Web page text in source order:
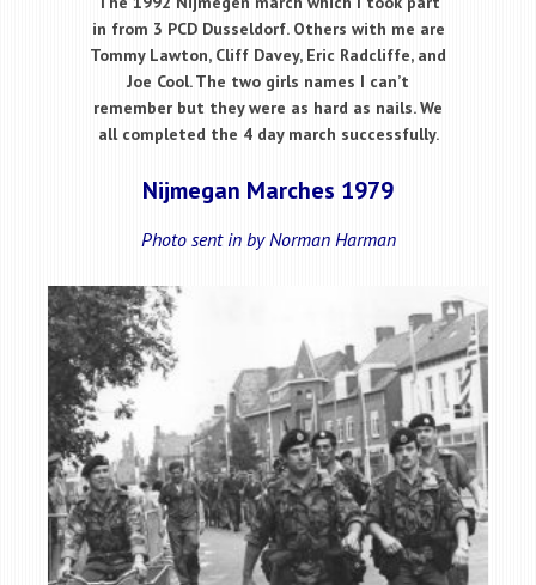
in from 3 PCD Dusseldorf. Others with me are
Tommy Lawton, Cliff Davey, Eric Radcliffe, and
Joe Cool. The two girls names I can’t
remember but they were as hard as nails. We
all completed the 4 day march successfully.
Nijmegan Marches 1979
Photo sent in by Norman Harman